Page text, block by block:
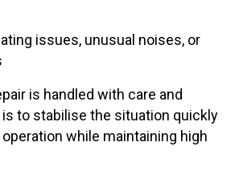
issues, unusual noises, or
is handled with care and
is to stabilise the situation quickly
while maintaining high